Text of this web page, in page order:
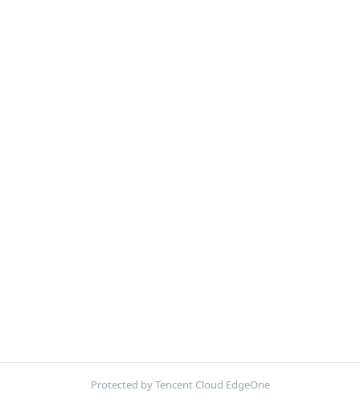
Protected by Tencent Cloud EdgeOne